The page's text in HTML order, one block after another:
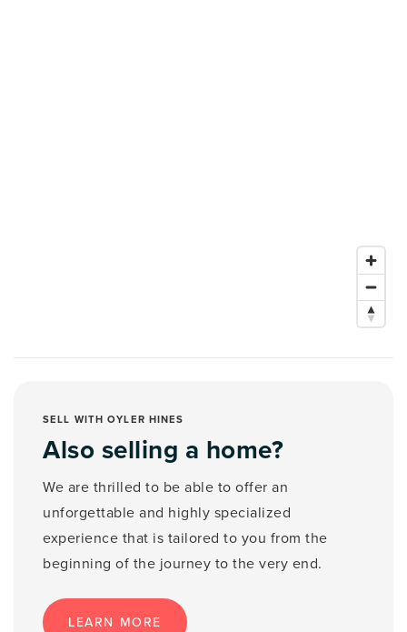
SELL WITH OYLER HINES
Also selling a home?
We are thrilled to be able to offer an
unforgettable and highly specialized
experience that is tailored to you from the
beginning of the journey to the very end.
LEARN MORE